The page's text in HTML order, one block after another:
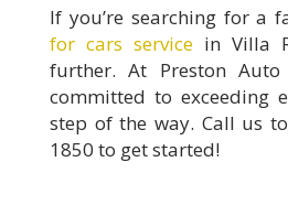
If you’re searching for a
for cars servicein Villa
further. At Preston Auto
committed to exceeding
step of the way. Call us
1850 to get started!